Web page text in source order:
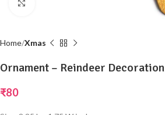
Home Xmas
Ornament – Reindeer Decoration
₹80